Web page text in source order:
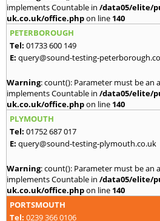
implements Countable in /data05/elite/
uk.co.uk/office.phpon line 140
PETERBOROUGH
Tel: 01733 600 149
E: query@sound-testing-
Warning: count(): Parameter must be an
implements Countable in /data05/elite/
uk.co.uk/office.phpon line 140
PLYMOUTH
Tel: 01752 687 017
E: query@sound-testing-plymouth.co.uk
Warning: count(): Parameter must be an
implements Countable in /data05/elite/
uk.co.uk/office.phpon line 140
PORTSMOUTH
Tel: 0239 366 0106